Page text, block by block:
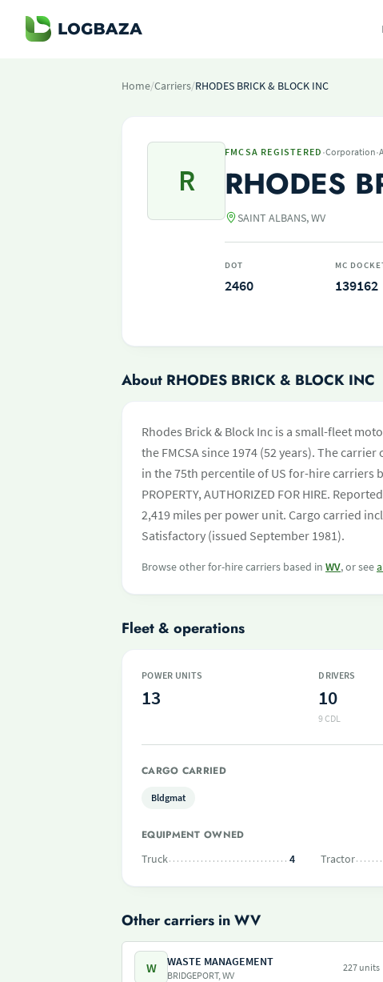
Home/Carriers/RHODES BRICK & BLOCK INC
R
FMCSA REGISTERED ·Corporation·
RHODES
SAINT ALBANS, WV
DOT
2460
MC
139162
About RHODES BRICK & BLOCK INC
Rhodes Brick & Block Inc is a small-fleet
the FMCSA since 1974 (52 years). The
in the 75th percentile of US for-hire carriers
PROPERTY, AUTHORIZED FOR HIRE.
2,419 miles per power unit. Cargo carried
Satisfactory (issued September 1981).
Browse other for-hire carriers based in WV, or see
Fleet & operations
POWER UNITS
13
DRIVERS
10
9 CDL
CARGO CARRIED
Bldgmat
EQUIPMENT OWNED
Truck
4 Tractor
Other carriers in WV
W WASTE MANAGEMENT
BRIDGEPORT, WV
227 units